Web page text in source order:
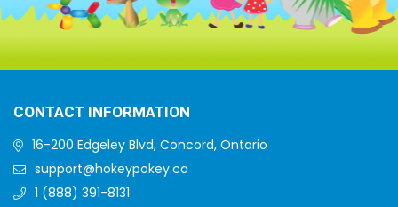
CONTACT INFORMATION
16-200 Edgeley Blvd, Concord, Ontario
support@hokeypokey.ca
1 (888) 391-8131